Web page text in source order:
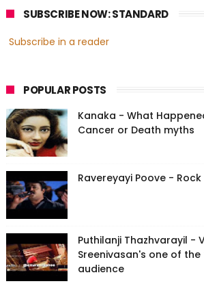
SUBSCRIBE NOW: STANDARD
Subscribe in a reader
POPULAR POSTS
Kanaka - What
Cancer or Death myths
Ravereyayi Poove - Rock
Puthilanji Thazhvarayil -
Sreenivasan's one of
audience